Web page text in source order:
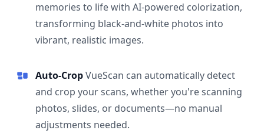
memories to life with AI-powered colorization,
transforming black-and-white photos into
vibrant, realistic images.
Auto-CropVueScan can automatically detect
and crop your scans, whether you're scanning
photos, slides, or documents—no manual
adjustments needed.